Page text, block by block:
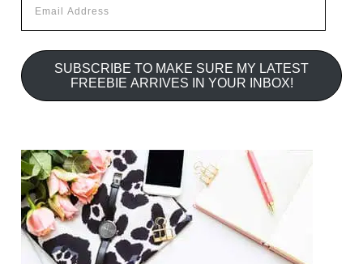
Address
SUBSCRIBE TO MAKE SURE MY LATEST
FREEBIE ARRIVES IN YOUR INBOX!